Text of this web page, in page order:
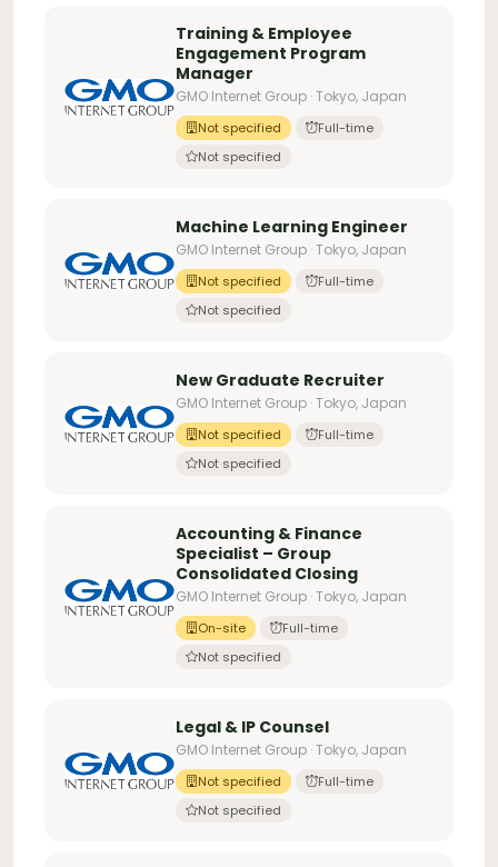
Training & Employee
Engagement Program
Manager
GMO Internet Group · Tokyo, Japan
Not specified
Full-time
Not specified
Machine Learning Engineer
GMO Internet Group · Tokyo, Japan
Not specified
Full-time
Not specified
New Graduate Recruiter
GMO Internet Group · Tokyo, Japan
Not specified
Full-time
Not specified
Accounting & Finance
Specialist – Group
Consolidated Closing
GMO Internet Group · Tokyo, Japan
On-site
Full-time
Not specified
Legal & IP Counsel
GMO Internet Group · Tokyo, Japan
Not specified
Full-time
Not specified